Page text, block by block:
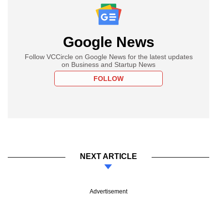
Google News
Follow VCCircle on Google News for the latest updates
on Business and Startup News
FOLLOW
NEXT ARTICLE
Advertisement